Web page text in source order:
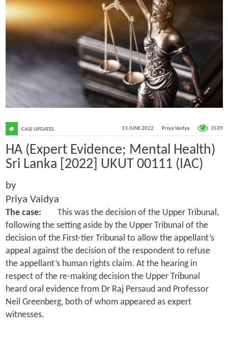
13 JUNE 2022 Priya Vaidya 3539
CASE UPDATES
HA (Expert Evidence; Mental Health)
Sri Lanka [2022] UKUT 00111 (IAC)
by
Priya Vaidya
The case: This was the decision of the Upper Tribunal,
following the setting aside by the Upper Tribunal of the
decision of the First-tier Tribunal to allow the appellant’s
appeal against the decision of the respondent to refuse
the appellant’s human rights claim. At the hearing in
respect of the re-making decision the Upper Tribunal
heard oral evidence from Dr Raj Persaud and Professor
Neil Greenberg, both of whom appeared as expert
witnesses.